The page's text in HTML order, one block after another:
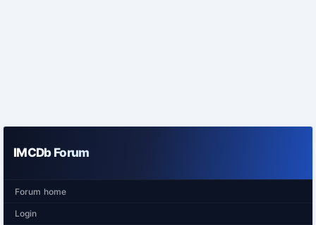
IMCDb Forum
Forum home
Login